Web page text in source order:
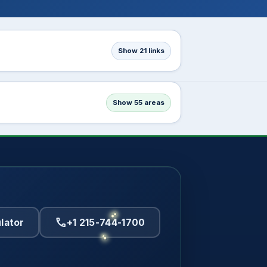
Show 21 links
Show 55 areas
call+1 215-744-1700